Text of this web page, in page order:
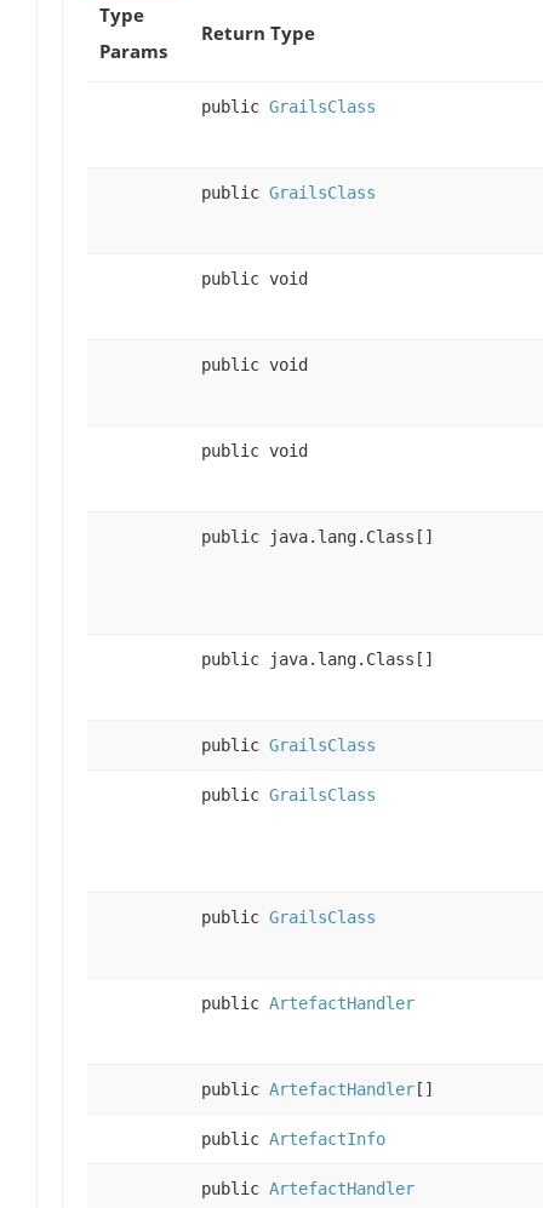
Type
Params
Return Type
public GrailsClass
public GrailsClass
public void
public void
public void
public java.lang.Class[]
public java.lang.Class[]
public GrailsClass
public GrailsClass
public GrailsClass
public ArtefactHandler
public ArtefactHandler []
public ArtefactInfo
public ArtefactHandler